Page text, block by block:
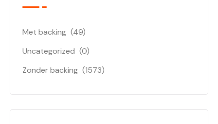
Met backing (49)
Uncategorized (0)
Zonder backing (1573)